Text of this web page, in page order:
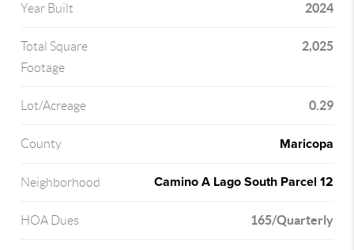
Year Built 2024
Total Square
Footage
2,025
Lot/Acreage 0.29
County Maricopa
Neighborhood Camino A Lago South Parcel 12
HOA Dues 165/Quarterly